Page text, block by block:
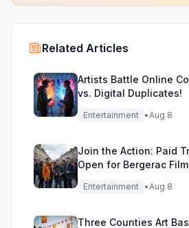
Related Articles
Artists Battle Online
vs. Digital Duplicates!
Entertainment •Aug 8
Join the Action: Paid
Open for Bergerac
Entertainment •Aug 8
Three Counties Art